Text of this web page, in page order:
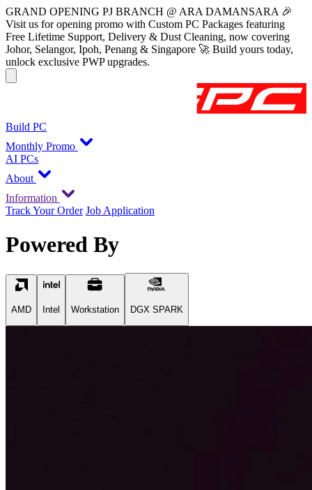
GRAND OPENING PJ BRANCH @ ARA DAMANSARA 🎉
Visit us for opening promo with Custom PC Packages featuring
Free Lifetime Support, Delivery & Dust Cleaning, now covering
Johor, Selangor, Ipoh, Penang & Singapore 🚀 Build yours today,
unlock exclusive PWP upgrades.
Build PC
Monthly Promo
AI PCs
About
Information
Track Your Order Job Application
Powered By
AMD Intel Workstation DGX SPARK